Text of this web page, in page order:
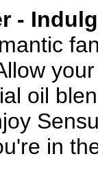
-
oil
in